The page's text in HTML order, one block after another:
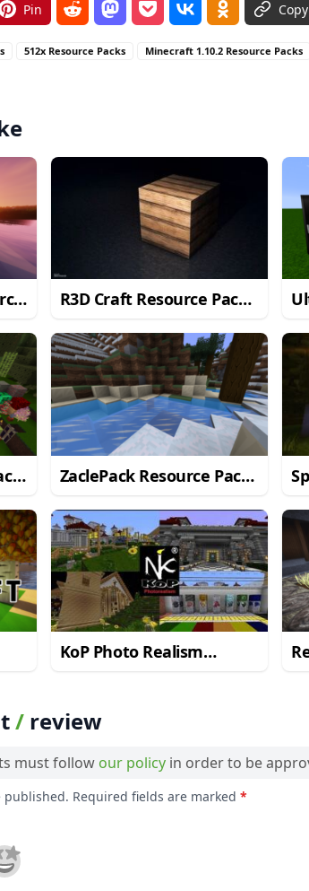
Pin
512x Resource Packs
Minecraft 1.10.2 Resource Packs
R3D Craft Resource Pack
ZaclePack Resource Pack
KoP Photo Realism
/ review
must follow our policy in order to be
Required fields are marked *